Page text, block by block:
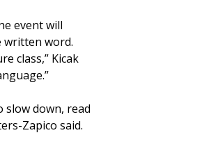
event will
written word.
class,” Kicak
slow down, read
Zapico said.